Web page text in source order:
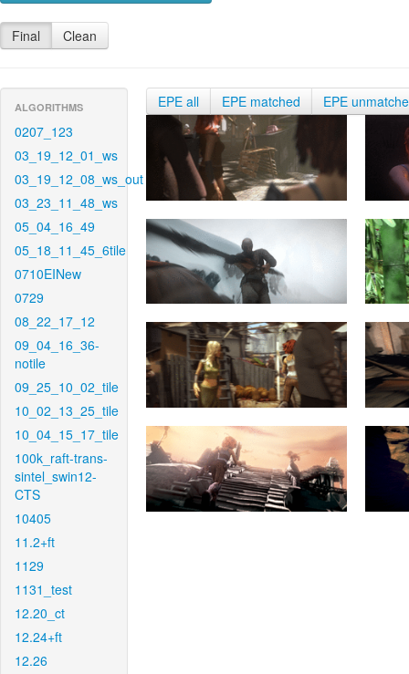
Final Clean
ALGORITHMS
0207_123
03_19_12_01_ws
03_19_12_08_ws_out
03_23_11_48_ws
05_04_16_49
05_18_11_45_6tile
0710EINew
0729
08_22_17_12
09_04_16_36-
notile
09_25_10_02_tile
10_02_13_25_tile
10_04_15_17_tile
100k_raft-trans-
sintel_swin12-
CTS
10405
11.2+ft
1129
1131_test
12.20_ct
12.24+ft
12.26
EPE all EPE matched EPE